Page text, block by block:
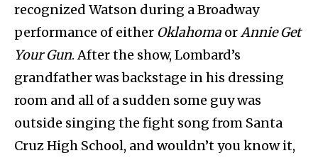
recognized Watson during a Broadway
performance of either Oklahoma orAnnie Get
Your Gun. After the show, Lombard’s
grandfather was backstage in his dressing
room and all of a sudden some guy was
outside singing the fight song from Santa
Cruz High School, and wouldn’t you know it,